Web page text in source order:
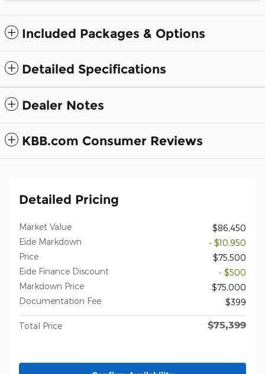
Included Packages & Options
Detailed Specifications
Dealer Notes
KBB.com Consumer Reviews
Detailed Pricing
Market Value
$86,450
Eide Markdown
- $10,950
Price
$75,500
Eide Finance Discount
- $500
Markdown Price
$75,000
Documentation Fee
$399
Total Price $75,399